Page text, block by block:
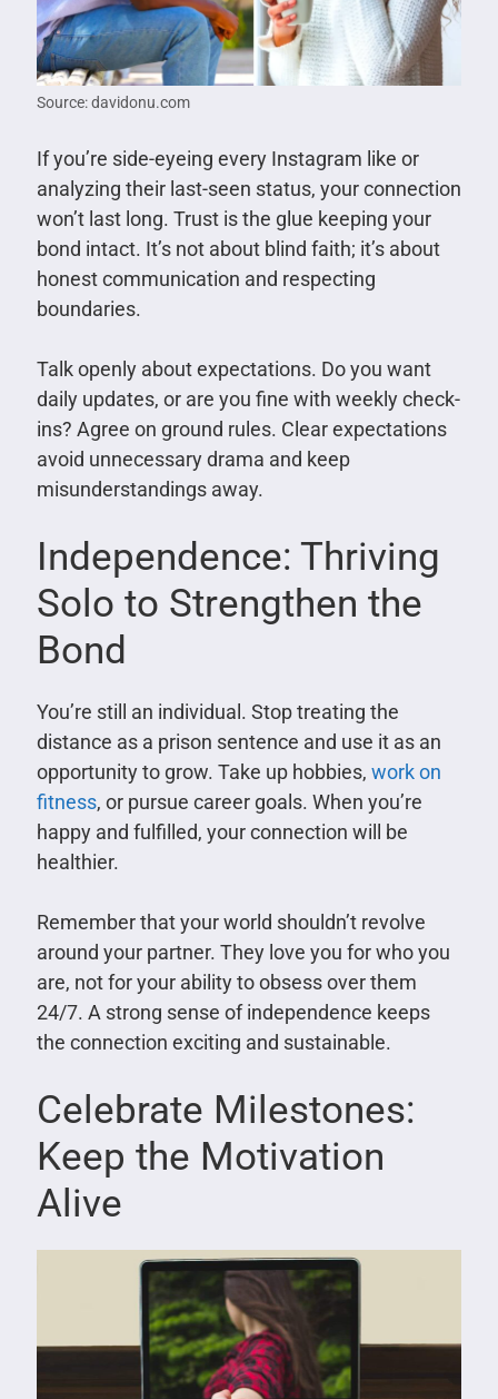
Source: davidonu.com
If you’re side-eyeing every Instagram like or
analyzing their last-seen status, your connection
won’t last long. Trust is the glue keeping your
bond intact. It’s not about blind faith; it’s about
honest communication and respecting
boundaries.
Talk openly about expectations. Do you want
daily updates, or are you fine with weekly check-
ins? Agree on ground rules. Clear expectations
avoid unnecessary drama and keep
misunderstandings away.
Independence: Thriving
Solo to Strengthen the
Bond
You’re still an individual. Stop treating the
distance as a prison sentence and use it as an
opportunity to grow. Take up hobbies, work on
fitness, or pursue career goals. When you’re
happy and fulfilled, your connection will be
healthier.
Remember that your world shouldn’t revolve
around your partner. They love you for who you
are, not for your ability to obsess over them
24/7. A strong sense of independence keeps
the connection exciting and sustainable.
Celebrate Milestones:
Keep the Motivation
Alive